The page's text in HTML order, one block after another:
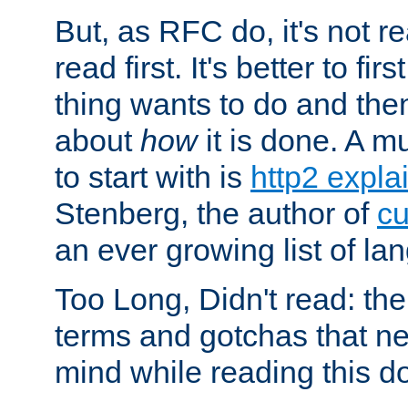
But, as RFC do, it's not
read first. It's better to
thing wants to do and
about howit is done. A
to start with is http2
Stenberg, the author of
an ever growing list of
Too Long, Didn't read:
terms and gotchas that
mind while reading this